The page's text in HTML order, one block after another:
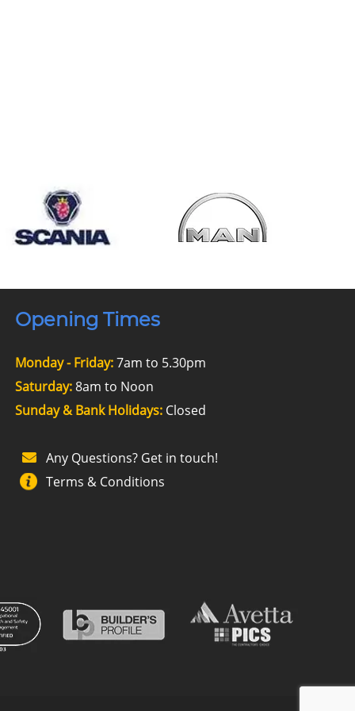
Opening Times
Monday - Friday:7am to 5.30pm
Saturday:8am to Noon
Sunday & Bank Holidays: Closed
Any Questions? Get in touch!
Terms & Conditions